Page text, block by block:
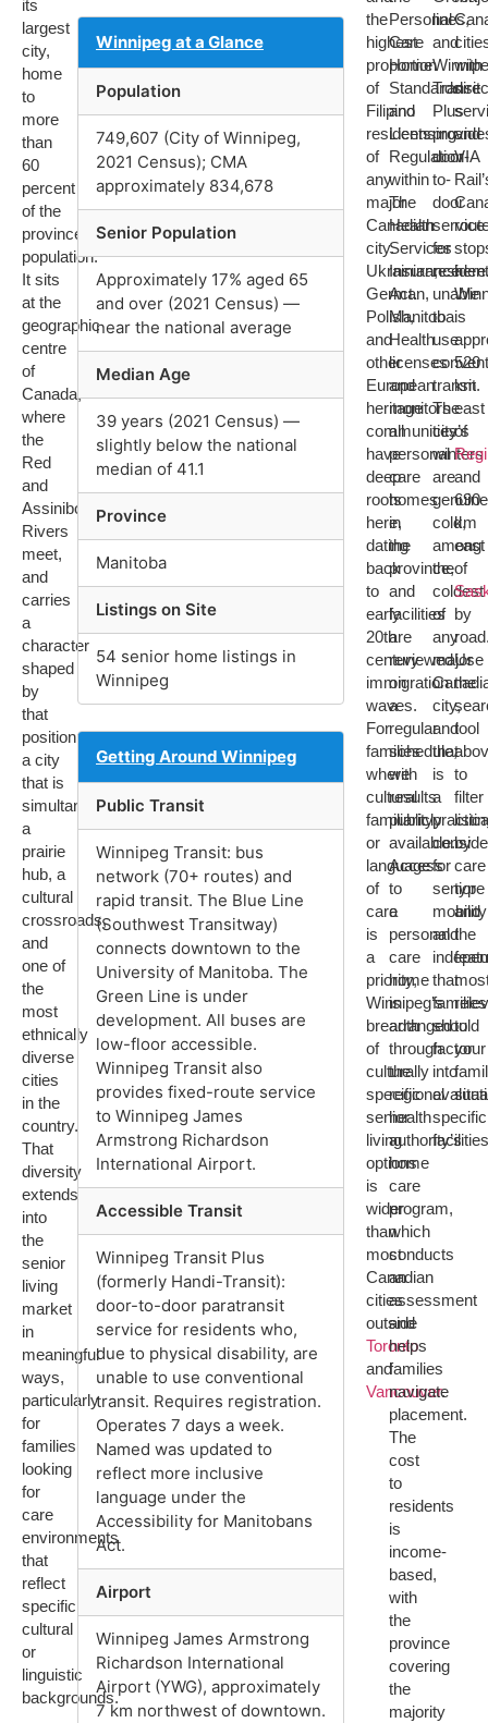
its
largest
city,
home
to
more
than
60
percent
of the
province’s
population.
It sits
at the
geographic
centre
of
Canada,
where
the
Red
and
Assiniboine
Rivers
meet,
and
carries
a
character
shaped
by
that
position:
a city
that is
simultaneously
a
prairie
hub, a
cultural
crossroads,
and
one of
the
most
ethnically
diverse
cities
in the
country.
That
diversity
extends
into
the
senior
living
market
in
meaningful
ways,
particularly
for
families
looking
for
care
environments
that
reflect
specific
cultural
or
linguistic
backgrounds.
Winnipeg at a Glance
Population
749,607 (City of Winnipeg,
2021 Census); CMA
approximately 834,678
Senior Population
Approximately 17% aged 65
and over (2021 Census) —
near the national average
Median Age
39 years (2021 Census) —
slightly below the national
median of 41.1
Province
Manitoba
Listings on Site
54 senior home listings in
Winnipeg
Getting Around Winnipeg
Public Transit
Winnipeg Transit: bus
network (70+ routes) and
rapid transit. The Blue Line
(Southwest Transitway)
connects downtown to the
University of Manitoba. The
Green Line is under
development. All buses are
low-floor accessible.
Winnipeg Transit also
provides fixed-route service
to Winnipeg James
Armstrong Richardson
International Airport.
Accessible Transit
Winnipeg Transit Plus
(formerly Handi-Transit):
door-to-door paratransit
service for residents who,
due to physical disability, are
unable to use conventional
transit. Requires registration.
Operates 7 days a week.
Named was updated to
reflect more inclusive
language under the
Accessibility for Manitobans
Act.
Airport
Winnipeg James Armstrong
Richardson International
Airport (YWG), approximately
7 km northwest of downtown.
the
highest
proportion
of
Filipino
residents
of
any
major
Canadian
city.
Ukrainian,
German,
Polish,
and
other
European
heritage
communities
have
deep
roots
here,
dating
back
to
early
20th
century
immigration
waves.
For
families
where
cultural
familiarity
or
language
of
care
is
a
priority,
Winnipeg’s
breadth
of
culturally
specific
senior
living
options
is
wider
than
most
Canadian
cities
outside
Toronto
and
Vancouver.
Personal
Care
Home
Standards
and
Licensing
Regulation
within
The
Health
Services
Insurance
Act.
Manitoba
Health
licenses
and
monitors
all
personal
care
homes
in
the
province,
and
facilities
are
reviewed
on
a
regular
schedule,
with
results
publicly
available.
Access
to
a
personal
care
home
is
arranged
through
the
regional
health
authority’s
home
care
program,
which
conducts
an
assessment
and
helps
families
navigate
placement.
The
cost
to
residents
is
income-
based,
with
the
province
covering
the
majority
lines,
and
Transit
Plus
door-
to-
door
service
for
unable
to
use
transit.
The
city’s
winters
are
cold,
among
the
coldest
of
any
major
city,
and
that
is
a
for
senior
mobility
and
that
families
should
factor
into
specific
with
and
VIA
is
520
km
east
of
and
690
km
east
of
by
Use
the
tool
to
filter
by
care
type
and
the
to
your